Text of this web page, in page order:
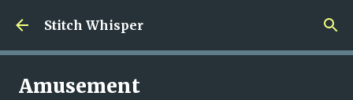
Skip to main content
Stitch Whisper
Amusement